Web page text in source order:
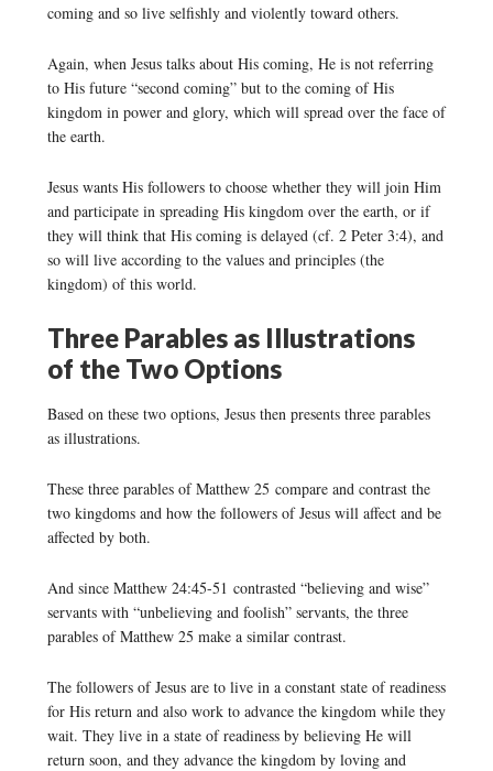
coming and so live selfishly and violently toward others.
Again, when Jesus talks about His coming, He is not referring
to His future “second coming” but to the coming of His
kingdom in power and glory, which will spread over the face of
the earth.
Jesus wants His followers to choose whether they will join Him
and participate in spreading His kingdom over the earth, or if
they will think that His coming is delayed (cf. 2 Peter 3:4), and
so will live according to the values and principles (the
kingdom) of this world.
Three Parables as Illustrations
of the Two Options
Based on these two options, Jesus then presents three parables
as illustrations.
These three parables of Matthew 25 compare and contrast the
two kingdoms and how the followers of Jesus will affect and be
affected by both.
And since Matthew 24:45-51 contrasted “believing and wise”
servants with “unbelieving and foolish” servants, the three
parables of Matthew 25 make a similar contrast.
The followers of Jesus are to live in a constant state of readiness
for His return and also work to advance the kingdom while they
wait. They live in a state of readiness by believing He will
return soon, and they advance the kingdom by loving and